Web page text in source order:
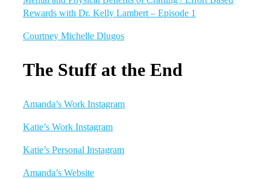
Rewards with Dr. Kelly Lambert – Episode 1
Courtney Michelle Dlugos
The Stuff at the End
Amanda’s Work Instagram
Katie’s Work Instagram
Katie’s Personal Instagram
Amanda’s Website